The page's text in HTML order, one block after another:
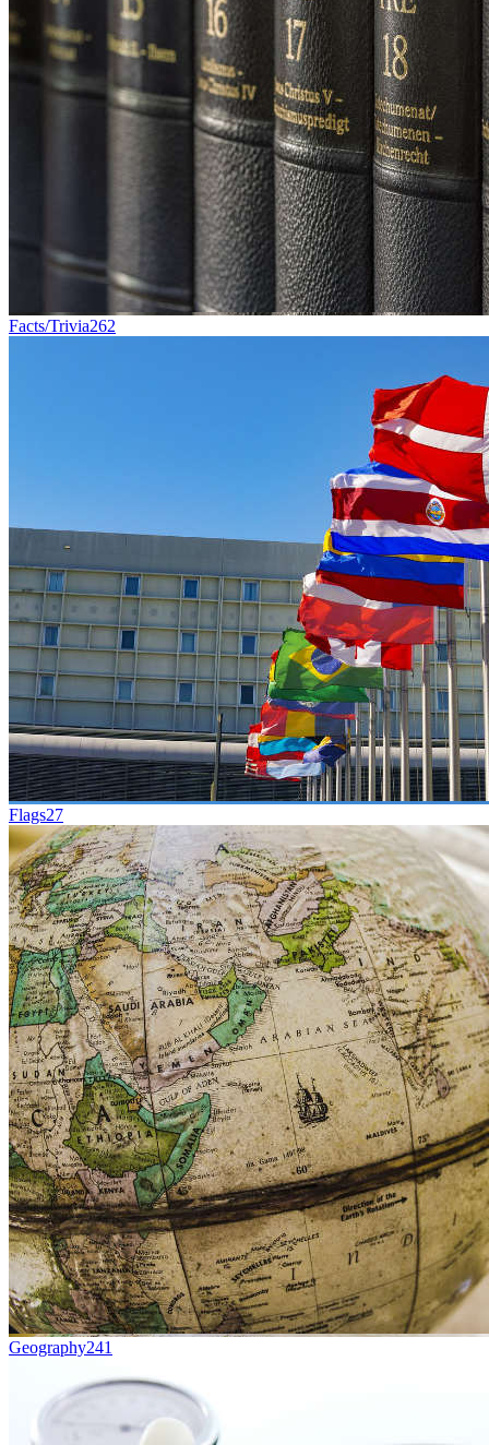
Facts/Trivia262
Flags27
Geography241